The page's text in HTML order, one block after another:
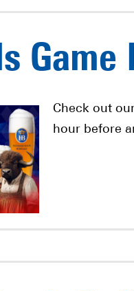
Game
Check out
hour before